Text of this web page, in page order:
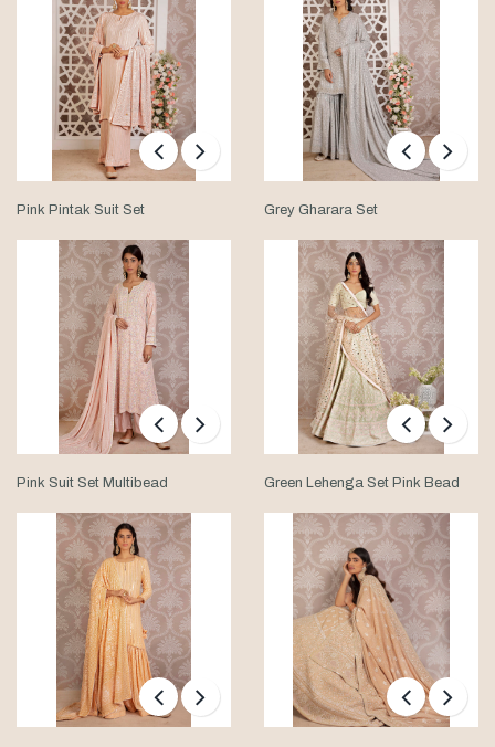
Pink Pintak Suit Set Grey Gharara Set
Pink Suit Set Multibead Green Lehenga Set Pink Bead